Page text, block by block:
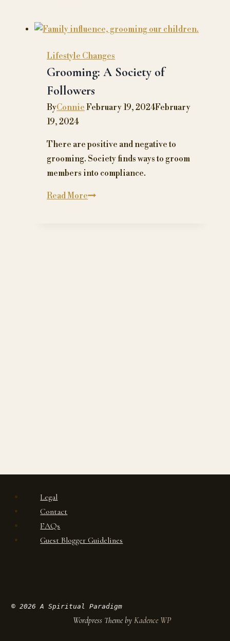
Improvement
Unlock
Your
Path
Lifestyle Changes
Grooming: A Society of
Followers
ByConnie February 19, 2024February
19, 2024
There are positive and negative to
grooming. Society finds ways to groom
members into compliance.
Read MoreGrooming:
Legal
Contact
FAQs
Guest Blogger Guidelines
© 2026 A Spiritual Paradigm
Wordpress Theme by Kadence WP